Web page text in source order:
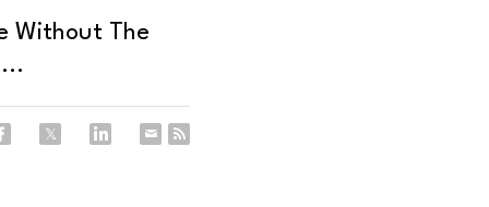
Without The